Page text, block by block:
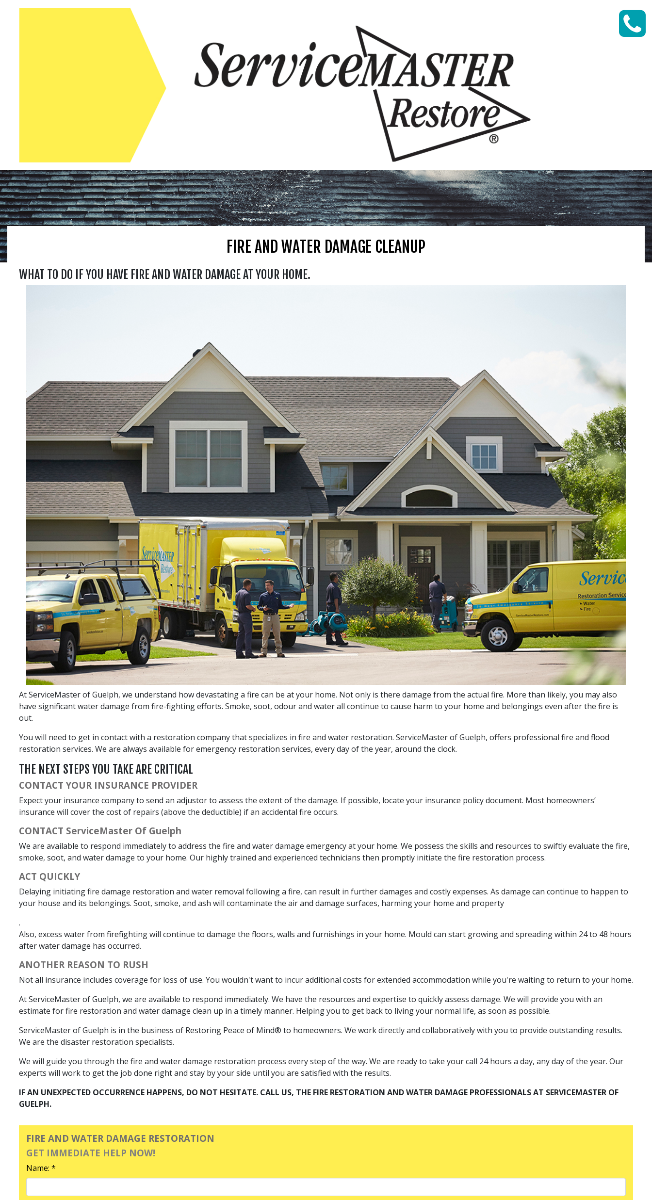
Skip to content
FIRE AND WATER DAMAGE CLEANUP
WHAT TO DO IF YOU HAVE FIRE AND WATER DAMAGE AT YOUR HOME.
At ServiceMaster of Guelph, we understand how devastating a fire can be at your home. Not only is there damage from the actual fire. More than likely, you may also
have significant water damage from fire-fighting efforts. Smoke, soot, odour and water all continue to cause harm to your home and belongings even after the fire is
out.
You will need to get in contact with a restoration company that specializes in fire and water restoration. ServiceMaster of Guelph, offers professional fire and flood
restoration services. We are always available for emergency restoration services, every day of the year, around the clock.
THE NEXT STEPS YOU TAKE ARE CRITICAL
CONTACT YOUR INSURANCE PROVIDER
Expect your insurance company to send an adjustor to assess the extent of the damage. If possible, locate your insurance policy document. Most homeowners’
insurance will cover the cost of repairs (above the deductible) if an accidental fire occurs.
CONTACT ServiceMaster Of Guelph
We are available to respond immediately to address the fire and water damage emergency at your home. We possess the skills and resources to swiftly evaluate the fire,
smoke, soot, and water damage to your home. Our highly trained and experienced technicians then promptly initiate the fire restoration process.
ACT QUICKLY
Delaying initiating fire damage restoration and water removal following a fire, can result in further damages and costly expenses. As damage can continue to happen to
your house and its belongings. Soot, smoke, and ash will contaminate the air and damage surfaces, harming your home and property
.
Also, excess water from firefighting will continue to damage the floors, walls and furnishings in your home. Mould can start growing and spreading within 24 to 48 hours
after water damage has occurred.
ANOTHER REASON TO RUSH
Not all insurance includes coverage for loss of use. You wouldn't want to incur additional costs for extended accommodation while you're waiting to return to your home.
At ServiceMaster of Guelph, we are available to respond immediately. We have the resources and expertise to quickly assess damage. We will provide you with an
estimate for fire restoration and water damage clean up in a timely manner. Helping you to get back to living your normal life, as soon as possible.
ServiceMaster of Guelph is in the business of Restoring Peace of Mind® to homeowners. We work directly and collaboratively with you to provide outstanding results.
We are the disaster restoration specialists.
We will guide you through the fire and water damage restoration process every step of the way. We are ready to take your call 24 hours a day, any day of the year. Our
experts will work to get the job done right and stay by your side until you are satisfied with the results.
IF AN UNEXPECTED OCCURRENCE HAPPENS, DO NOT HESITATE. CALL US, THE FIRE RESTORATION AND WATER DAMAGE PROFESSIONALS AT SERVICEMASTER OF
GUELPH.
FIRE AND WATER DAMAGE RESTORATION
GET IMMEDIATE HELP NOW!
Name: *